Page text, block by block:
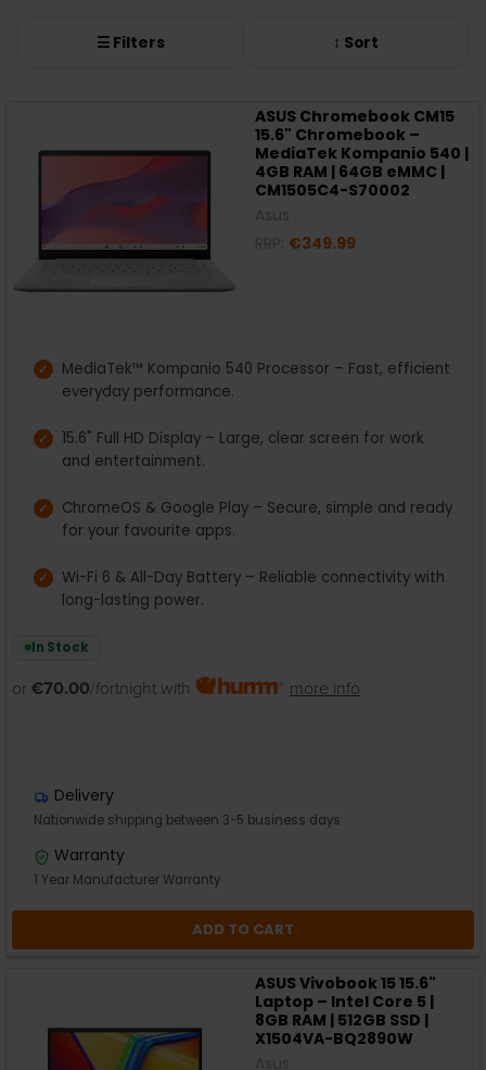
☰ Filters ↕ Sort
ASUS Chromebook CM15
15.6" Chromebook –
MediaTek Kompanio 540 |
4GB RAM | 64GB eMMC |
CM1505C4-S70002
€349.99
MediaTek™ Kompanio 540 Processor – Fast, efficient
everyday performance.
15.6" Full HD Display – Large, clear screen for work
and entertainment.
ChromeOS & Google Play – Secure, simple and ready
for your favourite apps.
Wi-Fi 6 & All-Day Battery – Reliable connectivity with
long-lasting power.
In Stock
or €70.00/fortnight with more info
Delivery
Nationwide shipping between 3-5 business days
Warranty
1 Year Manufacturer Warranty
ADD TO CART
ASUS Vivobook 15 15.6"
Laptop – Intel Core 5 |
8GB RAM | 512GB SSD |
X1504VA-BQ2890W